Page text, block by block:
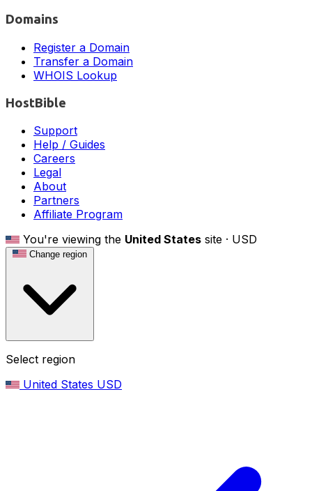
Domains
Register a Domain
Transfer a Domain
WHOIS Lookup
HostBible
Support
Help / Guides
Careers
Legal
About
Partners
Affiliate Program
You're viewing the United States site · USD
Change region
Select region
United States USD